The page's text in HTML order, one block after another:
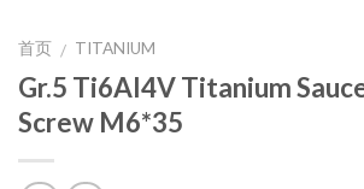
首页 / TITANIUM
Gr.5 Ti6Al4V Titanium
Screw M6*35